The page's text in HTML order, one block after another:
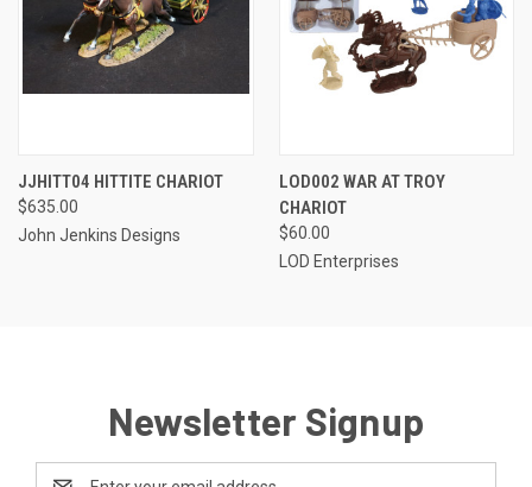
JJHITT04 HITTITE CHARIOT
$635.00
John Jenkins Designs
LOD002 WAR AT TROY
CHARIOT
$60.00
LOD Enterprises
Newsletter Signup